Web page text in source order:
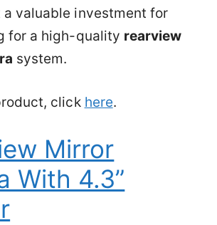
a valuable investment for
for a high-quality rearview
system.
click here.
Mirror
With 4.3”